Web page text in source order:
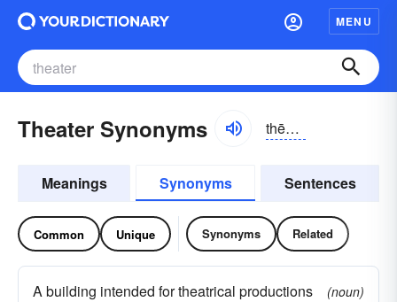
MENU
Theater Synonyms thēətər
Meanings Synonyms Sentences
Common Unique Synonyms Related
A building intended for theatrical productions
(noun)